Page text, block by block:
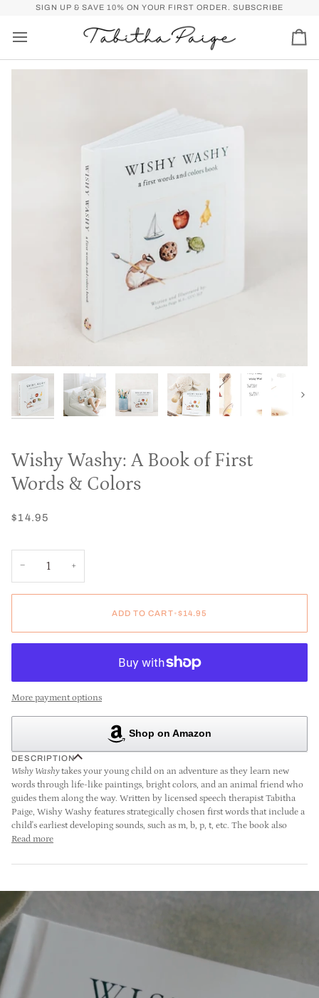
content
SIGN UP & SAVE 10% ON YOUR FIRST ORDER. SUBSCRIBE
FREE SHIPPING OVER $50 FOR U.S. (SPEND$50MORE FOR FREE
Next
Wishy Washy: A Book of First
Words & Colors
$14.95
− +
ADD TO CART•$14.95
More payment options
Shop on Amazon
DESCRIPTION
Wishy Washytakes your young child on an adventure as they learn new
words through life-like paintings, bright colors, and an animal friend who
guides them along the way. Written by licensed speech therapist Tabitha
Paige, Wishy Washy features strategically chosen first words that include a
child's earliest developing sounds, such as m, b, p, t, etc. The book also
Read more